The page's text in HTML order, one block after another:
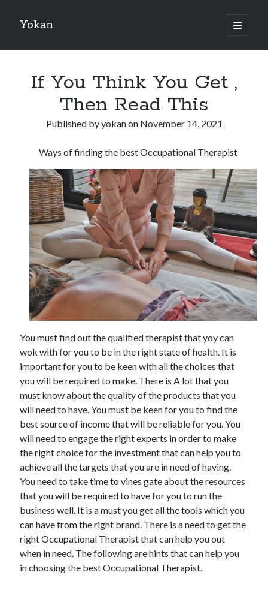
Yokan
open
primary
Sidebar
Best Maths Tutoring Platforms in France: A Complete Guide for
On : My Thoughts Explained
Finding Ways To Keep Up With
What Research About Can Teach You
5 Takeaways That I Learned About
Recent Comments
Archives
May 2026
August 2024
September 2023
July 2023
November 2022
July 2022
November 2021
October 2021
September 2021
August 2021
July 2021
June 2021
May 2021
April 2021
March 2021
February 2021
If You Think You Get ,
Then Read This
Published byyokanon November 14, 2021
Ways of finding the best Occupational Therapist
You must find out the qualified therapist that yoy can
wok with for you to be in the right state of health. It is
important for you to be keen with all the choices that
you will be required to make. There is A lot that you
must know about the quality of the products that you
will need to have. You must be keen for you to find the
best source of income that will be reliable for you. You
will need to engage the right experts in order to make
the right choice for the investment that can help you to
achieve all the targets that you are in need of having.
You need to take time to vines gate about the resources
that you will be required to have for you to run the
business well. It is a must you get all the tools which you
can have from the right brand. There is a need to get the
right Occupational Therapist that can help you out
when in need. The following are hints that can help you
in choosing the best Occupational Therapist.